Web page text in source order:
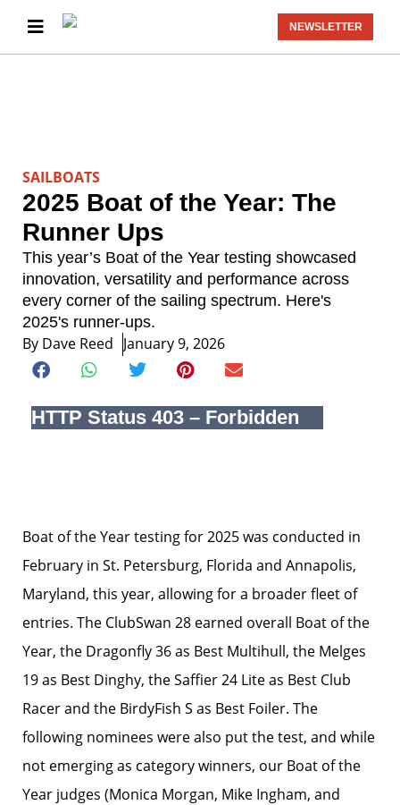
NEWSLETTER
SAILBOATS
2025 Boat of the Year: The
Runner Ups
This year’s Boat of the Year testing showcased
innovation, versatility and performance across
every corner of the sailing spectrum. Here's
2025's runner-ups.
By Dave Reed January 9, 2026
Boat of the Year testing for 2025 was conducted in
February in St. Petersburg, Florida and Annapolis,
Maryland, this year, allowing for a broader fleet of
entries. The ClubSwan 28 earned overall Boat of the
Year, the Dragonfly 36 as Best Multihull, the Melges
19 as Best Dinghy, the Saffier 24 Lite as Best Club
Racer and the BirdyFish S as Best Foiler. The
following nominees were also put the test, and while
not emerging as category winners, our Boat of the
Year judges (Monica Morgan, Mike Ingham, and